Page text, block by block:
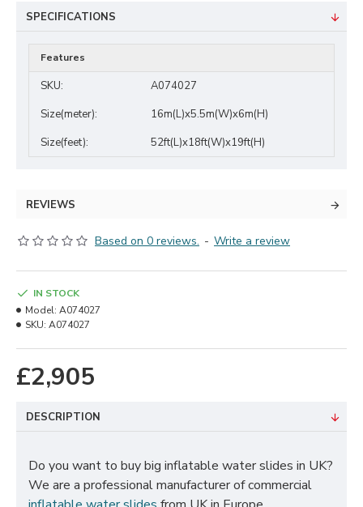
SPECIFICATIONS
Features
SKU:
A074027
Size(meter):
16m(L)x5.5m(W)x6m(H)
Size(feet):
52ft(L)x18ft(W)x19ft(H)
REVIEWS
Based on 0 reviews. - Write a review
£2,905
IN STOCK
Model: A074027
SKU: A074027
DESCRIPTION
Do you want to buy big inflatable water slides in UK?
We are a professional manufacturer of commercial